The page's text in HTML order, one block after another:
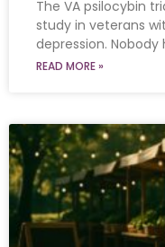
The VA psilocybin
study in veterans
depression.
READ MORE »